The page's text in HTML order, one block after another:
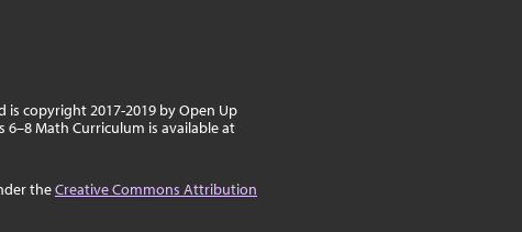
is copyright 2017-2019 by Open Up
6–8 Math Curriculum is available at
theCreative Commons Attribution